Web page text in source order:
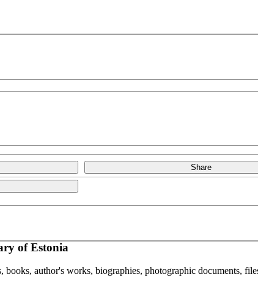
Share
of Estonia
books, author's works, biographies, photographic documents,